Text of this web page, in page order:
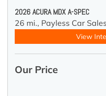
2026 ACURA MDX A-SPEC
26 mi., Payless Car
View
Our Price